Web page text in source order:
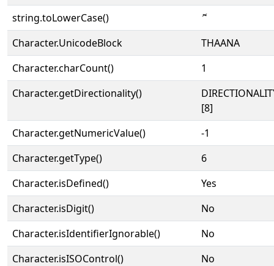
string.toLowerCase()
Character.UnicodeBlock
THAANA
Character.charCount()
1
Character.getDirectionality()
[8]
Character.getNumericValue()
-1
Character.getType()
6
Character.isDefined()
Yes
Character.isDigit()
No
Character.isIdentifierIgnorable()
No
Character.isISOControl()
No